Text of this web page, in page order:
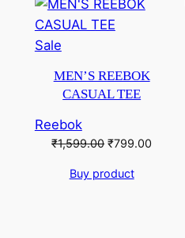
SaleProduct
sale
MEN’S REEBOK
CASUAL TEE
Reebok
₹1,599.00 Original
was:
₹799.00
Buy product